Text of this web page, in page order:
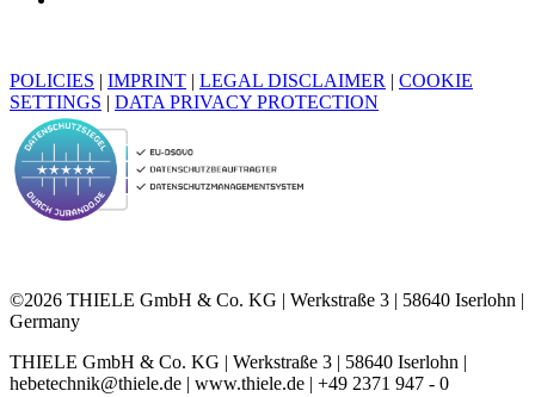
POLICIES | IMPRINT | LEGAL DISCLAIMER | COOKIE
SETTINGS | DATA PRIVACY PROTECTION
©2026 THIELE GmbH & Co. KG | Werkstraße 3 | 58640 Iserlohn |
Germany
THIELE GmbH & Co. KG | Werkstraße 3 | 58640 Iserlohn |
hebetechnik@thiele.de | www.thiele.de | +49 2371 947 - 0